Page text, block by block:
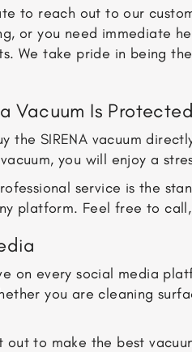
to reach out to our
or you need immediate
We take pride in being
Vacuum Is
the SIRENA vacuum
you will enjoy a
service is the
platform. Feel free to
on every social media
you are cleaning
out to make the best